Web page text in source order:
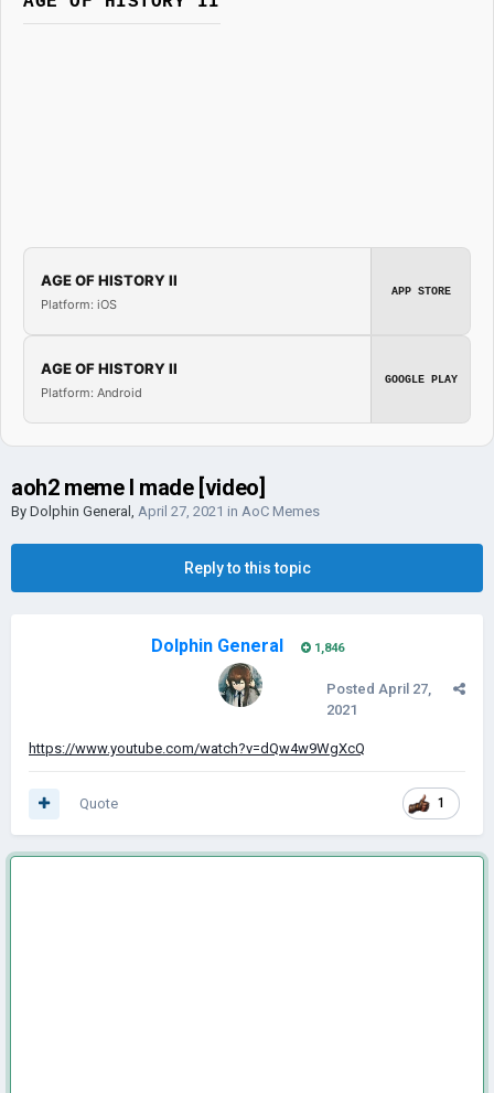
AGE OF HISTORY II
Platform: iOS
APP STORE
AGE OF HISTORY II
Platform: Android
GOOGLE PLAY
aoh2 meme I made [video]
By Dolphin General , April 27, 2021 in AoC Memes
Reply to this topic
Dolphin General 1,846
Posted April 27,
2021
https://www.youtube.com/watch?v=dQw4w9WgXcQ
1
Quote